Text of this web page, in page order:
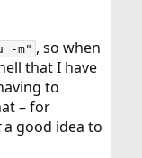
-m" , so when
that I have
to
– for
a good idea to